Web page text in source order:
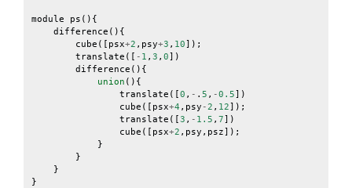
module ps (){
difference (){
cube ([ psx+2 , psy+3 , 10]);
translate ([ - 1 , 3 , 0])
difference (){
union (){
translate ([0 , - . 5 , -0.5])
cube ([ psx+4 , psy -2 , 12]);
translate ([3 , - 1.5 , 7])
cube ([ psx+2 , psy , psz]);
}
}
}
}